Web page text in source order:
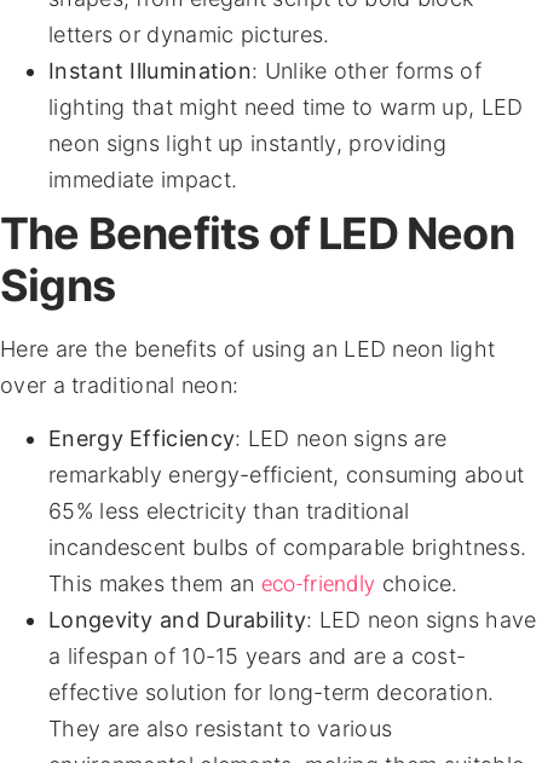
letters or dynamic pictures.
Instant Illumination: Unlike other forms of
lighting that might need time to warm up, LED
neon signs light up instantly, providing
immediate impact.
The Benefits of LED Neon
Signs
Here are the benefits of using an LED neon light
over a traditional neon:
Energy Efficiency: LED neon signs are
remarkably energy-efficient, consuming about
65% less electricity than traditional
incandescent bulbs of comparable brightness.
This makes them an eco-friendly choice.
Longevity and Durability: LED neon signs have
a lifespan of 10-15 years and are a cost-
effective solution for long-term decoration.
They are also resistant to various